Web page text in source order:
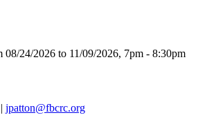
08/24/2026 to 11/09/2026, 7pm - 8:30pm
jpatton@fbcrc.org